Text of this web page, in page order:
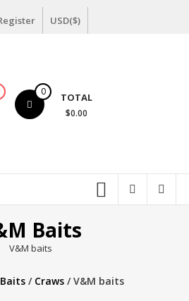
USD($)
0 TOTAL
$0.00
Baits
V&M baits
/ Craws / V&M baits